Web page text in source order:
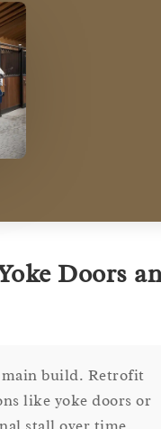
Doors
main build. Retrofit
like yoke doors or